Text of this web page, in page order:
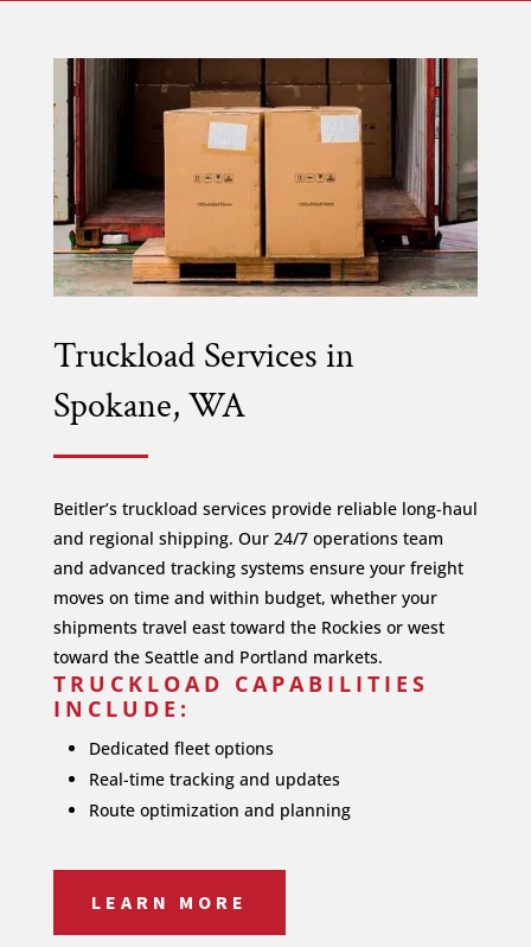
Truckload Services in
Spokane, WA
Beitler’s truckload services provide reliable long-haul
and regional shipping. Our 24/7 operations team
and advanced tracking systems ensure your freight
moves on time and within budget, whether your
shipments travel east toward the Rockies or west
toward the Seattle and Portland markets.
TRUCKLOAD CAPABILITIES
INCLUDE:
Dedicated fleet options
Real-time tracking and updates
Route optimization and planning
LEARN MORE